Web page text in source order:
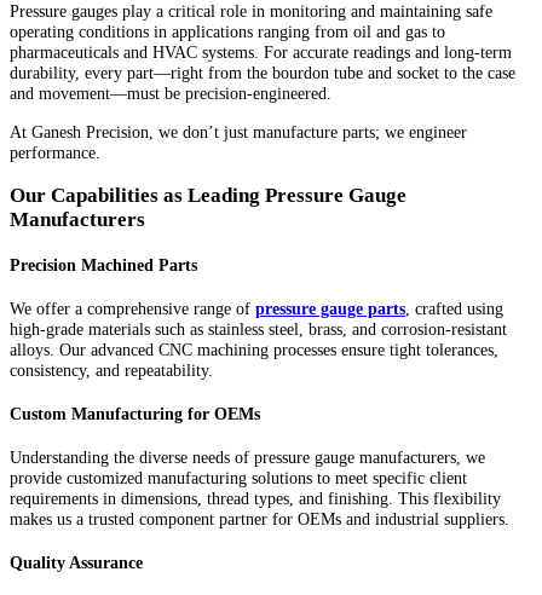
Pressure gauges play a critical role in monitoring and maintaining safe
operating conditions in applications ranging from oil and gas to
pharmaceuticals and HVAC systems. For accurate readings and long-term
durability, every part—right from the bourdon tube and socket to the case
and movement—must be precision-engineered.
At Ganesh Precision, we don’t just manufacture parts; we engineer
performance.
Our Capabilities as Leading Pressure Gauge
Manufacturers
Precision Machined Parts
We offer a comprehensive range of pressure gauge parts , crafted using
high-grade materials such as stainless steel, brass, and corrosion-resistant
alloys. Our advanced CNC machining processes ensure tight tolerances,
consistency, and repeatability.
Custom Manufacturing for OEMs
Understanding the diverse needs of pressure gauge manufacturers, we
provide customized manufacturing solutions to meet specific client
requirements in dimensions, thread types, and finishing. This flexibility
makes us a trusted component partner for OEMs and industrial suppliers.
Quality Assurance